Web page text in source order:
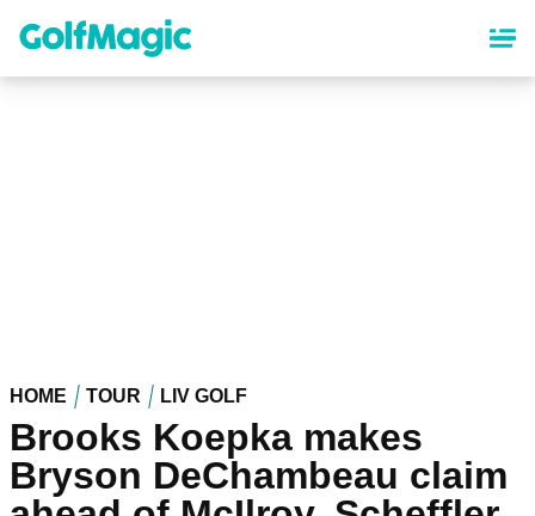
content
HOME TOUR LIV GOLF
Brooks Koepka makes
Bryson DeChambeau claim